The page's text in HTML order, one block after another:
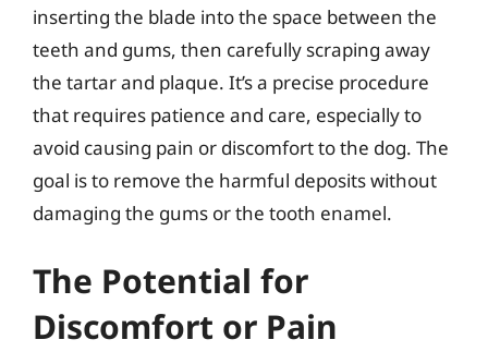
inserting the blade into the space between the
teeth and gums, then carefully scraping away
the tartar and plaque. It’s a precise procedure
that requires patience and care, especially to
avoid causing pain or discomfort to the dog. The
goal is to remove the harmful deposits without
damaging the gums or the tooth enamel.
The Potential for
Discomfort or Pain